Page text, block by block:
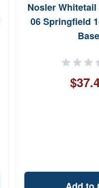
Nosler
06 Springfield
Base